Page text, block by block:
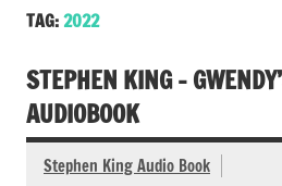
TAG:2022
STEPHEN KING –
AUDIOBOOK
Stephen King Audio Book